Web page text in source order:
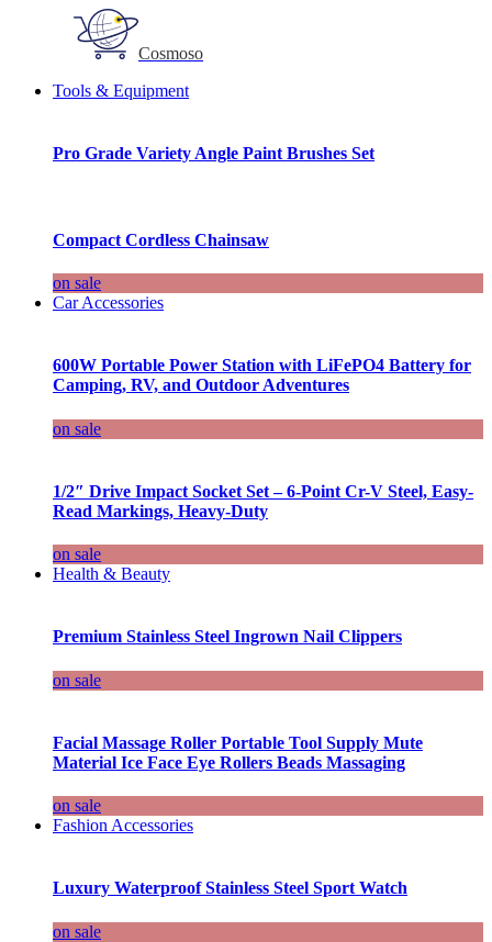
Cosmoso
Tools & Equipment
Pro Grade Variety Angle Paint Brushes Set
Compact Cordless Chainsaw
on sale
Car Accessories
600W Portable Power Station with LiFePO4 Battery for
Camping, RV, and Outdoor Adventures
on sale
1/2″ Drive Impact Socket Set – 6-Point Cr-V Steel, Easy-
Read Markings, Heavy-Duty
on sale
Health & Beauty
Premium Stainless Steel Ingrown Nail Clippers
on sale
Facial Massage Roller Portable Tool Supply Mute
Material Ice Face Eye Rollers Beads Massaging
on sale
Fashion Accessories
Luxury Waterproof Stainless Steel Sport Watch
on sale